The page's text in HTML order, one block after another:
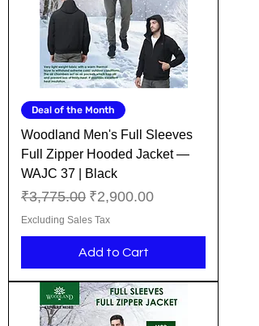
Deal of the Month
Woodland Men's Full Sleeves
Full Zipper Hooded Jacket —
WAJC 37 | Black
Regular Price
₹3,775.00 Sale Price
₹2,900.00
Excluding Sales Tax
Add to Cart